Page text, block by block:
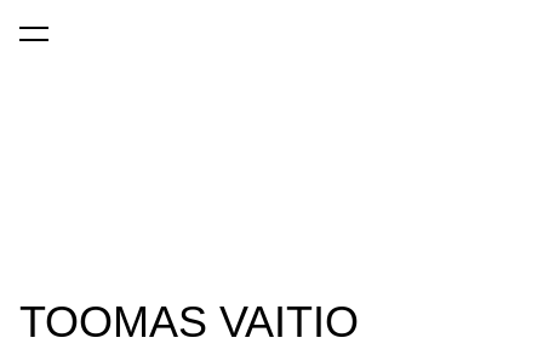
was added to the cart.
TOOMAS VAITIO